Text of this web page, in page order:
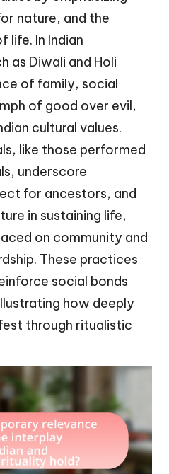
nature, and the
life. In Indian
as Diwali and Holi
of family, social
of good over evil,
cultural values.
like those performed
underscore
for ancestors, and
in sustaining life,
on community and
These practices
social bonds
how deeply
through ritualistic